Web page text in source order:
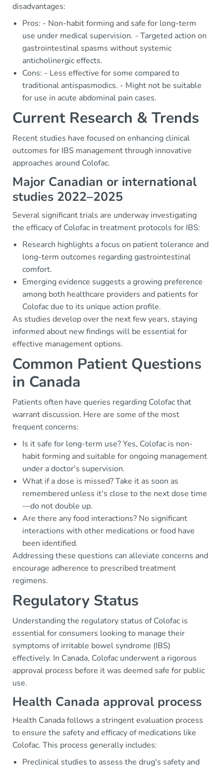
disadvantages:
Pros: - Non-habit forming and safe for long-term
use under medical supervision. - Targeted action on
gastrointestinal spasms without systemic
anticholinergic effects.
Cons: - Less effective for some compared to
traditional antispasmodics. - Might not be suitable
for use in acute abdominal pain cases.
Current Research & Trends
Recent studies have focused on enhancing clinical
outcomes for IBS management through innovative
approaches around Colofac.
Major Canadian or international
studies 2022–2025
Several significant trials are underway investigating
the efficacy of Colofac in treatment protocols for IBS:
Research highlights a focus on patient tolerance and
long-term outcomes regarding gastrointestinal
comfort.
Emerging evidence suggests a growing preference
among both healthcare providers and patients for
Colofac due to its unique action profile.
As studies develop over the next few years, staying
informed about new findings will be essential for
effective management options.
Common Patient Questions
in Canada
Patients often have queries regarding Colofac that
warrant discussion. Here are some of the most
frequent concerns:
Is it safe for long-term use? Yes, Colofac is non-
habit forming and suitable for ongoing management
under a doctor's supervision.
What if a dose is missed? Take it as soon as
remembered unless it's close to the next dose time
—do not double up.
Are there any food interactions? No significant
interactions with other medications or food have
been identified.
Addressing these questions can alleviate concerns and
encourage adherence to prescribed treatment
regimens.
Regulatory Status
Understanding the regulatory status of Colofac is
essential for consumers looking to manage their
symptoms of irritable bowel syndrome (IBS)
effectively. In Canada, Colofac underwent a rigorous
approval process before it was deemed safe for public
use.
Health Canada approval process
Health Canada follows a stringent evaluation process
to ensure the safety and efficacy of medications like
Colofac. This process generally includes:
Preclinical studies to assess the drug's safety and